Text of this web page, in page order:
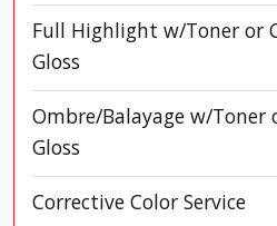
Full Highlight w/Toner or
Gloss
Ombre/Balayage w/Toner
Gloss
Corrective Color Service